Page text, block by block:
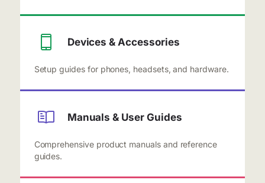
Devices & Accessories
Setup guides for phones, headsets, and hardware.
Manuals & User Guides
Comprehensive product manuals and reference
guides.